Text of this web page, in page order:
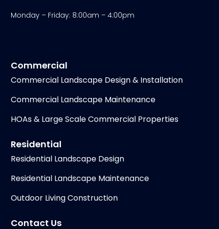
Monday – Friday: 8:00am – 4:00pm
Residential
Residential Landscape Design
Residential Landscape Maintenance
Outdoor Living Construction
Commercial
Commercial Landscape Design & Installation
Commercial Landscape Maintenance
HOAs & Large Scale Commercial Properties
Contact Us